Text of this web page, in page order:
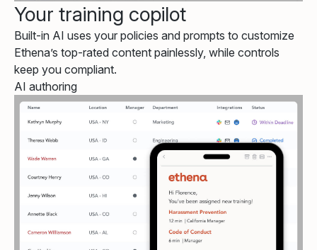
Your training copilot
Built-in AI uses your policies and prompts to customize
Ethena’s top-rated content painlessly, while controls
keep you compliant.
AI authoring